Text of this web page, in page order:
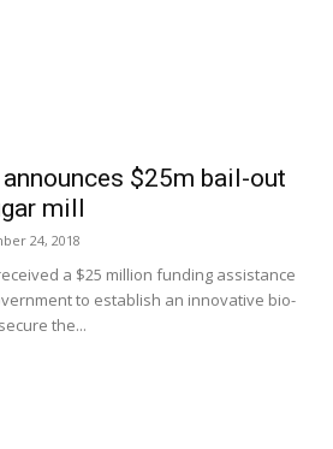
$25m bail-out
mill
24, 2018
a $25 million funding assistance
to establish an innovative bio-
the...